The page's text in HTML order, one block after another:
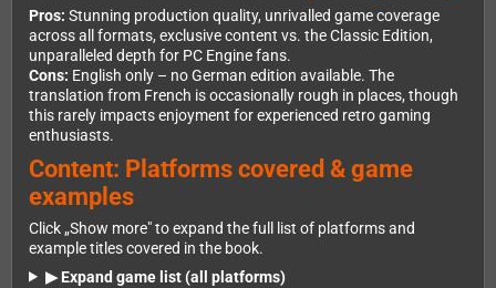
Pros: Stunning production quality, unrivalled game coverage
across all formats, exclusive content vs. the Classic Edition,
unparalleled depth for PC Engine fans.
Cons: English only – no German edition available. The
translation from French is occasionally rough in places, though
this rarely impacts enjoyment for experienced retro gaming
enthusiasts.
Content: Platforms covered & game
examples
Click „Show more" to expand the full list of platforms and
example titles covered in the book.
▶ Expand game list (all platforms)